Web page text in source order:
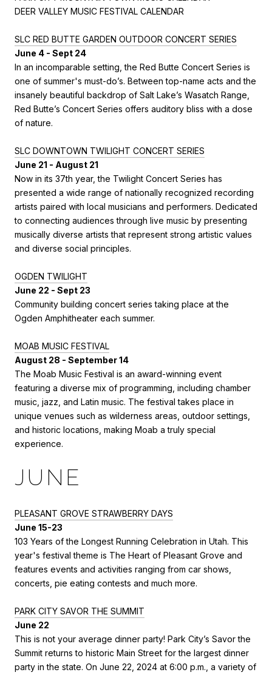
DEER VALLEY MUSIC FESTIVAL CALENDAR
SLC RED BUTTE GARDEN OUTDOOR CONCERT SERIES
June 4 - Sept 24
In an incomparable setting, the Red Butte Concert Series is
one of summer's must-do’s. Between top-name acts and the
insanely beautiful backdrop of Salt Lake’s Wasatch Range,
Red Butte’s Concert Series offers auditory bliss with a dose
of nature.
SLC DOWNTOWN TWILIGHT CONCERT SERIES
June 21 - August 21
Now in its 37th year, the Twilight Concert Series has
presented a wide range of nationally recognized recording
artists paired with local musicians and performers. Dedicated
to connecting audiences through live music by presenting
musically diverse artists that represent strong artistic values
and diverse social principles.
OGDEN TWILIGHT
June 22 - Sept 23
Community building concert series taking place at the
Ogden Amphitheater each summer.
MOAB MUSIC FESTIVAL
August 28 - September 14
The Moab Music Festival is an award-winning event
featuring a diverse mix of programming, including chamber
music, jazz, and Latin music. The festival takes place in
unique venues such as wilderness areas, outdoor settings,
and historic locations, making Moab a truly special
experience.
JUNE
PLEASANT GROVE STRAWBERRY DAYS
June 15-23
103 Years of the Longest Running Celebration in Utah. This
year's festival theme is The Heart of Pleasant Grove and
features events and activities ranging from car shows,
concerts, pie eating contests and much more.
PARK CITY SAVOR THE SUMMIT
June 22
This is not your average dinner party! Park City’s Savor the
Summit returns to historic Main Street for the largest dinner
party in the state. On June 22, 2024 at 6:00 p.m., a variety of